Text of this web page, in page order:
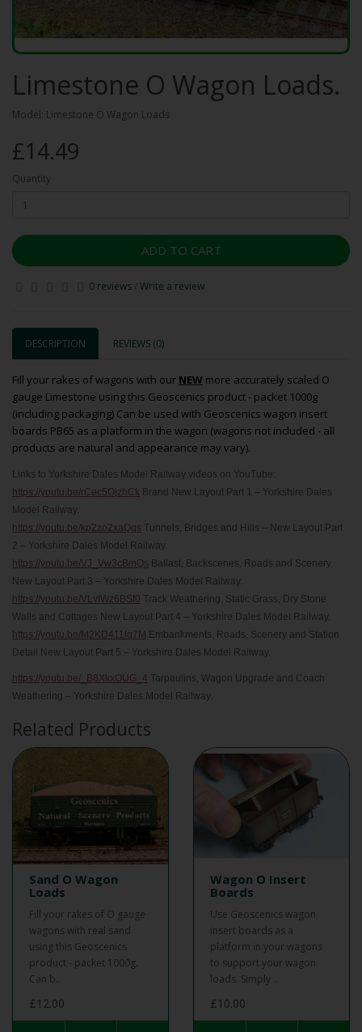
Limestone O Wagon Loads.
Model: Limestone O Wagon Loads
£14.49
Quantity
ADD TO CART
0 reviews /Write a review
DESCRIPTION REVIEWS (0)
Fill your rakes of wagons with our NEW more accurately scaled O
gauge Limestone using this Geoscenics product - packet 1000g
(including packaging) Can be used with Geoscenics wagon insert
boards PB65 as a platform in the wagon (wagons not included - all
products are natural and appearance may vary).
Links to Yorkshire Dales Model Railway videos on YouTube:
https://youtu.be/rCec5OjzhCk Brand New Layout Part 1 – Yorkshire Dales
Model Railway.
https://youtu.be/kp2zo2xaQqs Tunnels, Bridges and Hills – New Layout Part
2 – Yorkshire Dales Model Railway.
https://youtu.be/VJ_Vw3cBmQs Ballast, Backscenes, Roads and Scenery
New Layout Part 3 – Yorkshire Dales Model Railway.
https://youtu.be/VLvIWz6BSf0 Track Weathering, Static Grass, Dry Stone
Walls and Cottages New Layout Part 4 – Yorkshire Dales Model Railway.
https://youtu.be/M2KD411lq7M Embankments, Roads, Scenery and Station
Detail New Layout Part 5 – Yorkshire Dales Model Railway.
https://youtu.be/_B8XkxOUG_4 Tarpaulins, Wagon Upgrade and Coach
Weathering – Yorkshire Dales Model Railway.
Related Products
Sand O Wagon
Loads
Fill your rakes of O gauge
wagons with real sand
using this Geoscenics
product - packet 1000g.
Can b..
£12.00
Wagon O Insert
Boards
Use Geoscenics wagon
insert boards as a
platform in your wagons
to support your wagon
loads. Simply ..
£10.00